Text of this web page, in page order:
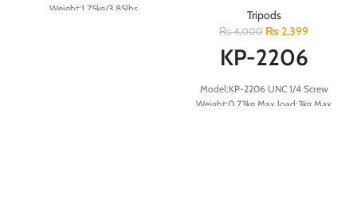
Weight:1.75kg/3.85lbs
Tripods
₨4,000 ₨2,399
KP-2206
Model:KP-2206 UNC 1/4 Screw
Weight:0.73kg Max load:3kg Max